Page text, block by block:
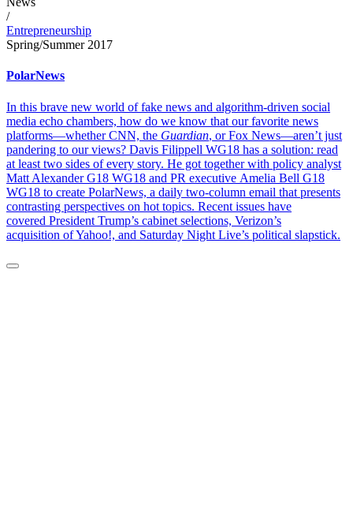
/
Entrepreneurship
Spring/Summer 2017
PolarNews
In this brave new world of fake news and algorithm-driven social
media echo chambers, how do we know that our favorite news
platforms—whether CNN, the Guardian, or Fox News—aren’t just
pandering to our views? Davis Filippell WG18 has a solution: read
at least two sides of every story. He got together with policy analyst
Matt Alexander G18 WG18 and PR executive Amelia Bell G18
WG18 to create PolarNews, a daily two-column email that presents
contrasting perspectives on hot topics. Recent issues have
covered President Trump’s cabinet selections, Verizon’s
acquisition of Yahoo!, and Saturday Night Live’s political slapstick.